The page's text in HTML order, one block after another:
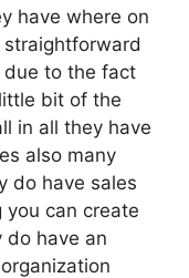
have where on
due to the fact
bit of the
in all they have
also many
do have sales
you can create
do have an